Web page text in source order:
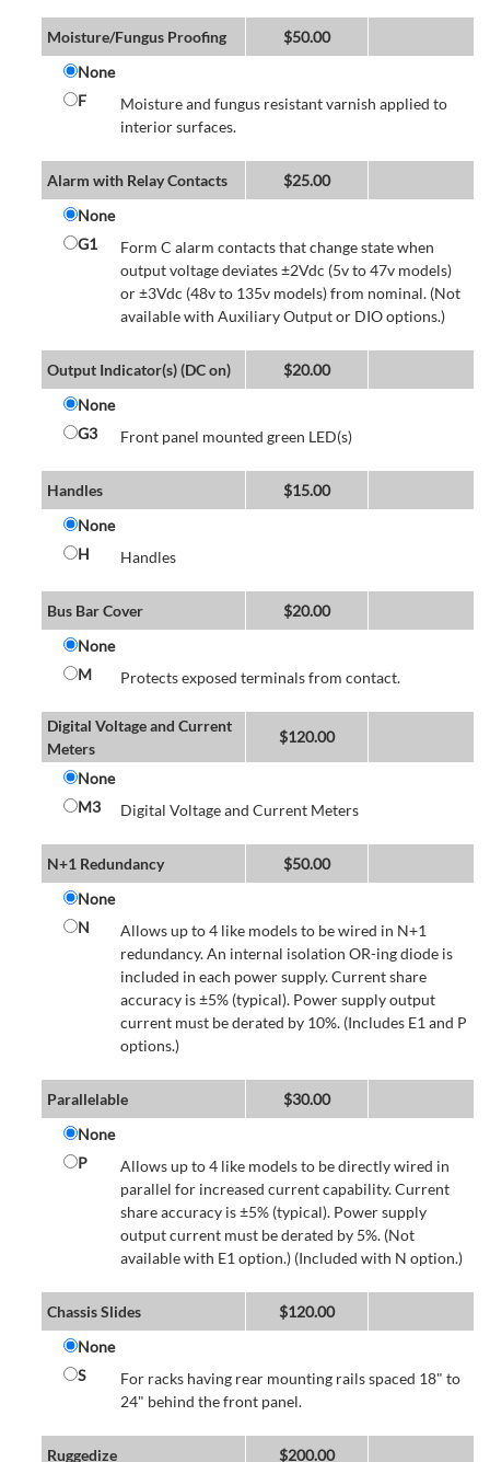
Moisture/Fungus Proofing $50.00
None
F
Moisture and fungus resistant varnish applied to
interior surfaces.
Alarm with Relay Contacts $25.00
None
G1
Form C alarm contacts that change state when
output voltage deviates ±2Vdc (5v to 47v models)
or ±3Vdc (48v to 135v models) from nominal. (Not
available with Auxiliary Output or DIO options.)
Output Indicator(s) (DC on) $20.00
None
G3
Front panel mounted green LED(s)
Handles $15.00
None
H
Handles
Bus Bar Cover $20.00
None
M
Protects exposed terminals from contact.
Digital Voltage and Current
Meters
$120.00
None
M3
Digital Voltage and Current Meters
N+1 Redundancy $50.00
None
N
Allows up to 4 like models to be wired in N+1
redundancy. An internal isolation OR-ing diode is
included in each power supply. Current share
accuracy is ±5% (typical). Power supply output
current must be derated by 10%. (Includes E1 and P
options.)
Parallelable $30.00
None
P
Allows up to 4 like models to be directly wired in
parallel for increased current capability. Current
share accuracy is ±5% (typical). Power supply
output current must be derated by 5%. (Not
available with E1 option.) (Included with N option.)
Chassis Slides $120.00
None
S
For racks having rear mounting rails spaced 18" to
24" behind the front panel.
Ruggedize $200.00